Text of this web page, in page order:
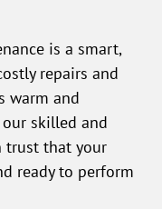
is a smart,
repairs and
warm and
skilled and
trust that your
ready to perform